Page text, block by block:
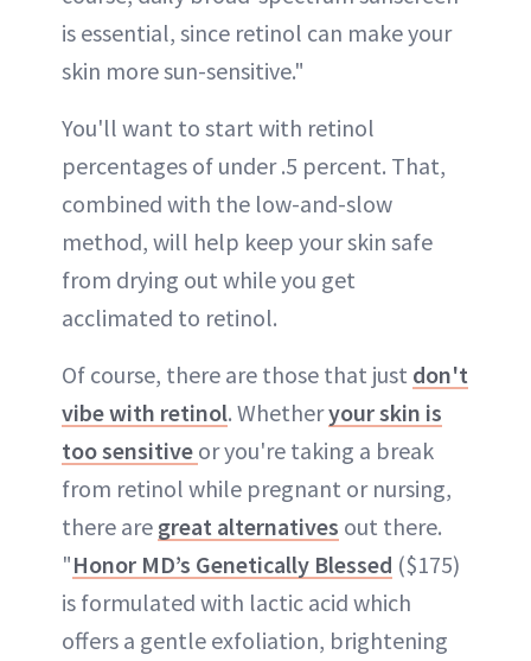
is essential, since retinol can make your
skin more sun-sensitive."
You'll want to start with retinol
percentages of under .5 percent. That,
combined with the low-and-slow
method, will help keep your skin safe
from drying out while you get
acclimated to retinol.
Of course, there are those that just don't
vibe with retinol. Whetheryour skin is
too sensitive or you're taking a break
from retinol while pregnant or nursing,
there are great alternatives out there.
"Honor MD’s Genetically Blessed ($175)
is formulated with lactic acid which
offers a gentle exfoliation, brightening